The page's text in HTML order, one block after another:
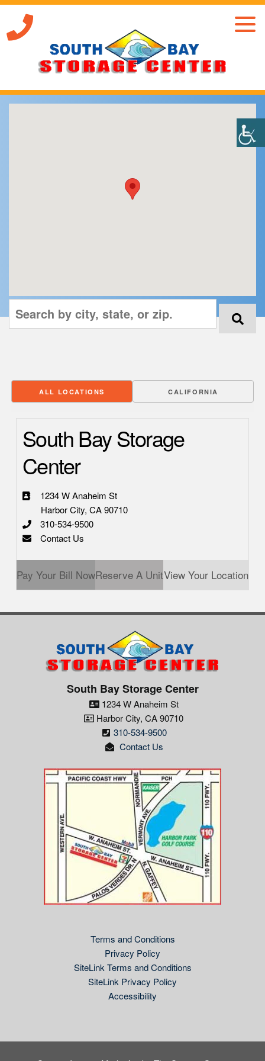
ALL LOCATIONS CALIFORNIA
South Bay Storage
Center
1234 W Anaheim St
Harbor City, CA 90710
310-534-9500
Contact Us
Pay Your Bill NowReserve A UnitView Your Location
South Bay Storage Center
1234 W Anaheim St
Harbor City, CA90710
310-534-9500
Contact Us
Terms and Conditions
Privacy Policy
SiteLink Terms and Conditions
SiteLink Privacy Policy
Accessibility